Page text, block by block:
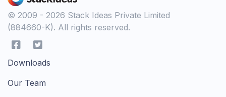
© 2009 - 2026 Stack Ideas Private Limited
(884660-K). All rights reserved.
Downloads
Our Team